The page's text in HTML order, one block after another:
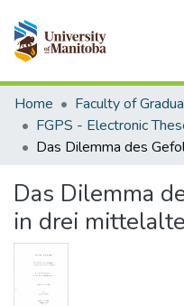
Communities & Collections
All of MSpace
Statistics
Home
Das Dilemma
in drei